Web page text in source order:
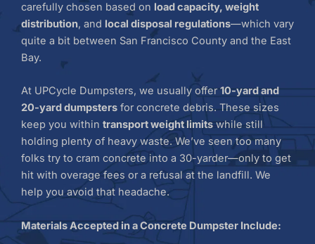
carefully chosen based on load capacity, weight
distribution, and local disposal regulations—which vary
quite a bit between San Francisco County and the East
Bay.
At UPCycle Dumpsters, we usually offer10-yard and
20-yard dumpsters for concrete debris. These sizes
keep you within transport weight limitswhile still
holding plenty of heavy waste. We’ve seen too many
folks try to cram concrete into a 30-yarder—only to get
hit with overage fees or a refusal at the landfill. We
help you avoid that headache.
Materials Accepted in a Concrete Dumpster Include: